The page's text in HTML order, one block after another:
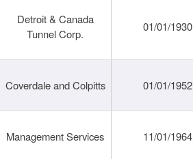
Detroit & Canada
Tunnel Corp.
01/01/1930
Coverdale and Colpitts 01/01/1952
Management Services 11/01/1964